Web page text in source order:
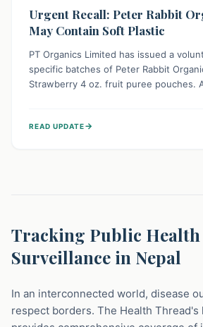
Urgent Recall: Peter Rabbit
May Contain Soft Plastic
PT Organics Limited has issued a
specific batches of Peter Rabbit
Strawberry 4 oz. fruit puree pouches.
stop using these pouches, check for
READ UPDATE→
Tracking Public Health
Surveillance in Nepal
In an interconnected world, disease
respect borders. The Health